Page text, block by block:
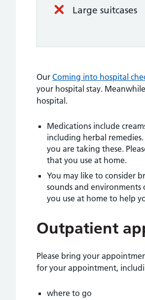
Large suitcases
Our Coming into hospital
your hospital stay.
hospital.
Medications include
including herbal
you are taking these.
that you use at home.
You may like to consider
sounds and
you use at home to help
Outpatient
Please bring your
for your appointment,
where to go